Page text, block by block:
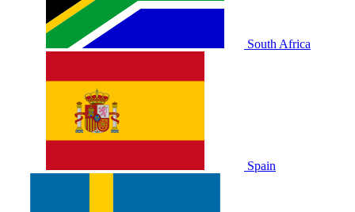
South Africa
Spain